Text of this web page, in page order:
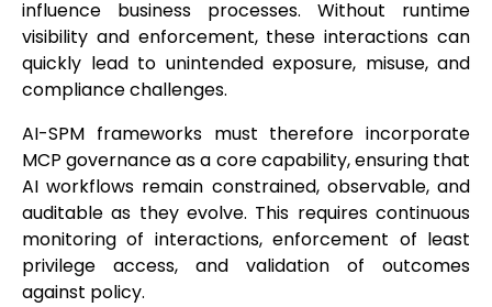
influence business processes. Without runtime
visibility and enforcement, these interactions can
quickly lead to unintended exposure, misuse, and
compliance challenges.
AI-SPM frameworks must therefore incorporate
MCP governance as a core capability, ensuring that
AI workflows remain constrained, observable, and
auditable as they evolve. This requires continuous
monitoring of interactions, enforcement of least
privilege access, and validation of outcomes
against policy.